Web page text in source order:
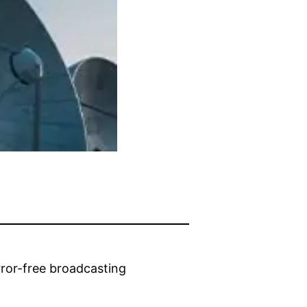
free broadcasting